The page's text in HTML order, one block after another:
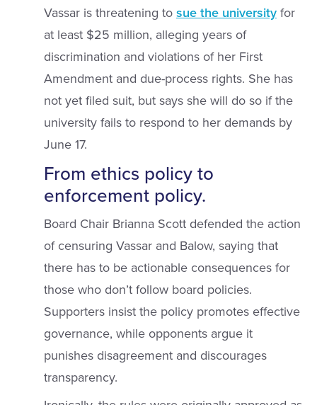
Vassar is threatening to sue the universityfor
at least $25 million, alleging years of
discrimination and violations of her First
Amendment and due-process rights. She has
not yet filed suit, but says she will do so if the
university fails to respond to her demands by
June 17.
From ethics policy to
enforcement policy.
Board Chair Brianna Scott defended the action
of censuring Vassar and Balow, saying that
there has to be actionable consequences for
those who don’t follow board policies.
Supporters insist the policy promotes effective
governance, while opponents argue it
punishes disagreement and discourages
transparency.